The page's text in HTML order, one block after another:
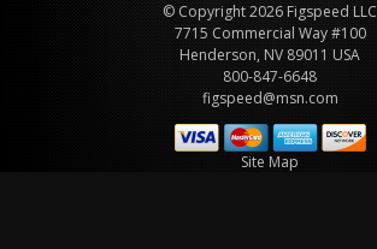
© Copyright 2026 Figspeed LLC
7715 Commercial Way #100
Henderson, NV 89011 USA
800-847-6648
figspeed@msn.com
Site Map